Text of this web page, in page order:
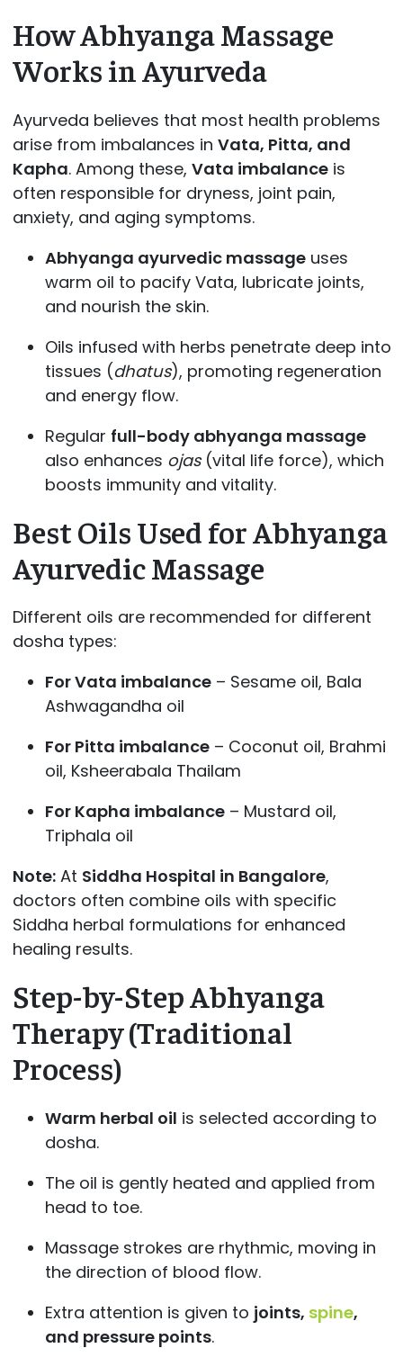
How Abhyanga Massage
Works in Ayurveda
Ayurveda believes that most health problems
arise from imbalances in Vata, Pitta, and
Kapha. Among these, Vata imbalanceis
often responsible for dryness, joint pain,
anxiety, and aging symptoms.
Abhyanga ayurvedic massageuses
warm oil to pacify Vata, lubricate joints,
and nourish the skin.
Oils infused with herbs penetrate deep into
tissues (dhatus), promoting regeneration
and energy flow.
Regular full-body abhyanga massage
also enhances ojas(vital life force), which
boosts immunity and vitality.
Best Oils Used for Abhyanga
Ayurvedic Massage
Different oils are recommended for different
dosha types:
For Vata imbalance– Sesame oil, Bala
Ashwagandha oil
For Pitta imbalance– Coconut oil, Brahmi
oil, Ksheerabala Thailam
For Kapha imbalance– Mustard oil,
Triphala oil
Note:At Siddha Hospital in Bangalore,
doctors often combine oils with specific
Siddha herbal formulations for enhanced
healing results.
Step-by-Step Abhyanga
Therapy (Traditional
Process)
Warm herbal oil is selected according to
dosha.
The oil is gently heated and applied from
head to toe.
Massage strokes are rhythmic, moving in
the direction of blood flow.
Extra attention is given to joints, spine,
and pressure points.